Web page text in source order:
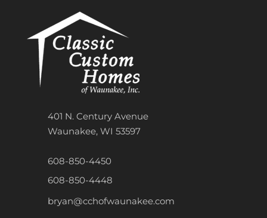
401 N. Century Avenue
Waunakee, WI 53597
608-850-4450
608-850-4448
bryan@cchofwaunakee.com